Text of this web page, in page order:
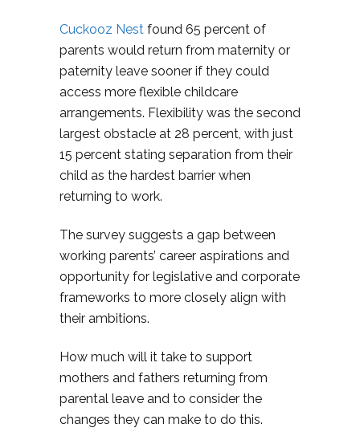
Cuckooz Nest found 65 percent of
parents would return from maternity or
paternity leave sooner if they could
access more flexible childcare
arrangements. Flexibility was the second
largest obstacle at 28 percent, with just
15 percent stating separation from their
child as the hardest barrier when
returning to work.
The survey suggests a gap between
working parents’ career aspirations and
opportunity for legislative and corporate
frameworks to more closely align with
their ambitions.
How much will it take to support
mothers and fathers returning from
parental leave and to consider the
changes they can make to do this.